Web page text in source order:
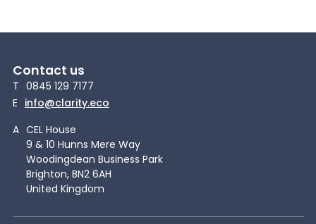
Contact us
T 0845 129 7177
E info@clarity.eco
A CEL House
9 & 10 Hunns Mere Way
Woodingdean Business Park
Brighton, BN2 6AH
United Kingdom